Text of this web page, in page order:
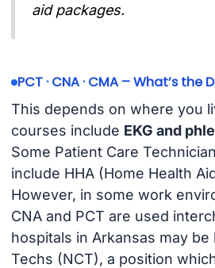
aid packages.
PCT · CNA · CMA – What’s the
This depends on where you
courses include EKG and
Some Patient Care
include HHA (Home Health
However, in some work
CNA and PCT are used
hospitals in Arkansas may
Techs (NCT), a position